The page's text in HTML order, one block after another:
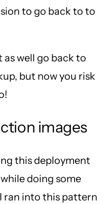
to go back to to
as well go back to
but now you risk
images
this deployment
doing some
ran into this pattern